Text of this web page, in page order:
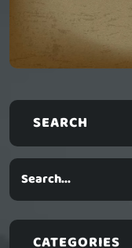
SEARCH
CATEGORIES